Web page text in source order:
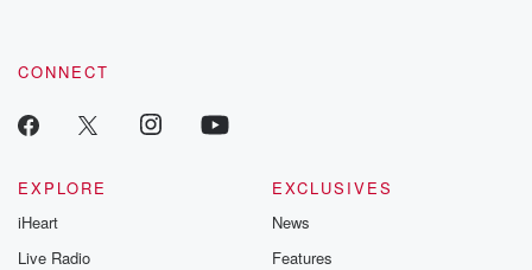
CONNECT
EXPLORE
iHeart
Live Radio
EXCLUSIVES
News
Features